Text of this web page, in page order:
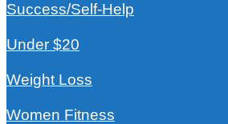
Success/Self-Help
Under $20
Weight Loss
Women Fitness